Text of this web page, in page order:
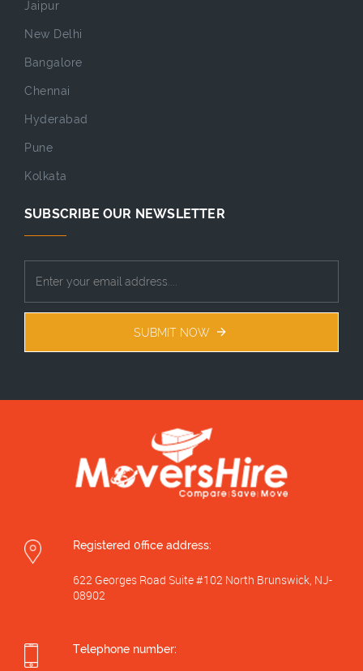
Jaipur
New Delhi
Bangalore
Chennai
Hyderabad
Pune
Kolkata
SUBSCRIBE OUR NEWSLETTER
SUBMIT NOW
Registered 0ffice address:
622 Georges Road Suite #102 North Brunswick, NJ-
08902
Telephone number: